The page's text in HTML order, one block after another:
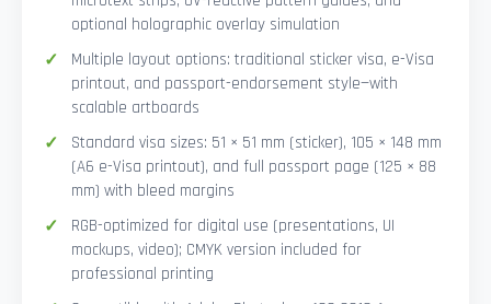
optional holographic overlay simulation
Multiple layout options: traditional sticker visa, e-Visa
printout, and passport-endorsement style—with
scalable artboards
Standard visa sizes: 51 × 51 mm (sticker), 105 × 148 mm
(A6 e-Visa printout), and full passport page (125 × 88
mm) with bleed margins
RGB-optimized for digital use (presentations, UI
mockups, video); CMYK version included for
professional printing